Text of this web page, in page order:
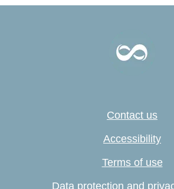
Contact us
Accessibility
Terms of use
Data protection and